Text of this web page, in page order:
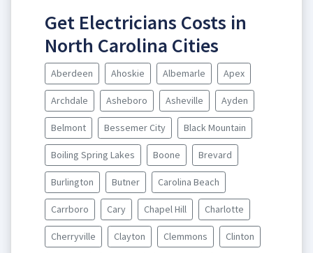
Get Electricians Costs in
North Carolina Cities
Aberdeen Ahoskie Albemarle Apex
Archdale Asheboro Asheville Ayden
Belmont Bessemer City Black Mountain
Boiling Spring Lakes Boone Brevard
Burlington Butner Carolina Beach
Carrboro Cary Chapel Hill Charlotte
Cherryville Clayton Clemmons Clinton